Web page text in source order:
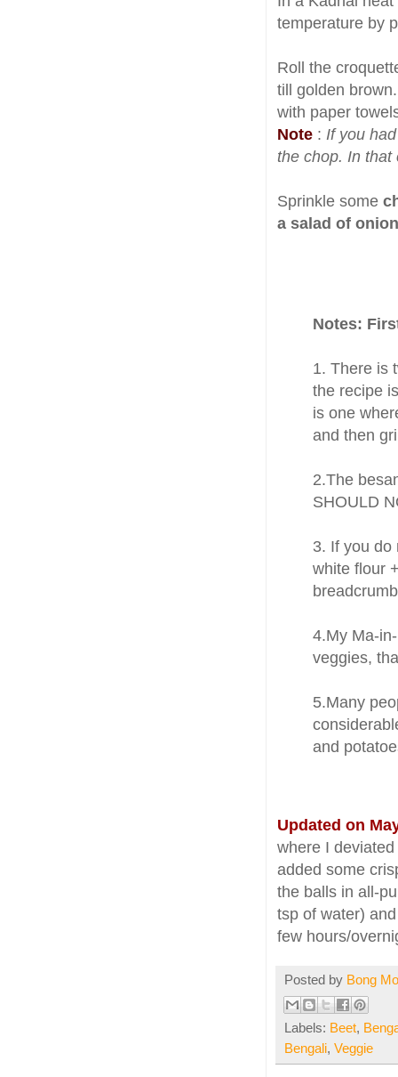
temperature by
Roll the
till golden
with paper
Note : If you
the chop. In
Sprinkle some
a salad of
Notes:
1. There is
the recipe
is one
and then
2.The
SHOULD
3. If you do
white flour
4.My Ma-
veggies,
5.Many
and
Updated on
where I
added some
the balls in all-
tsp of water)
few hours/
Posted by Bong
Labels: Beet,
Bengali, Veggie